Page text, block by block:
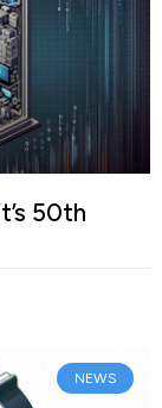
50th
NEWS